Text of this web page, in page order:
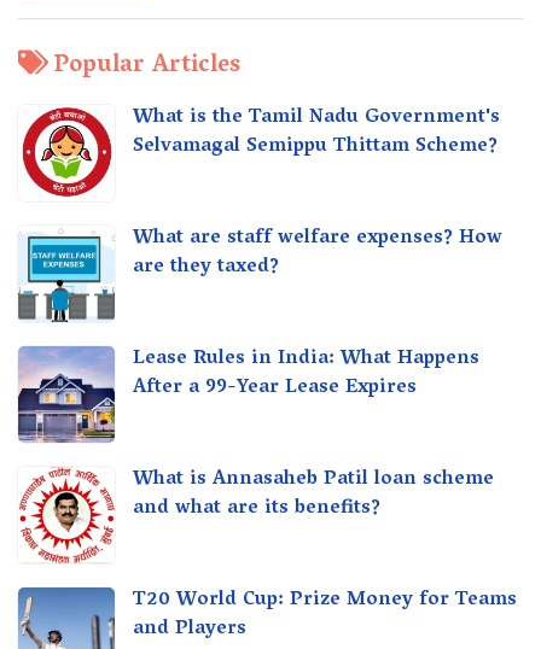
Popular Articles
What is the Tamil Nadu Government's
Selvamagal Semippu Thittam Scheme?
What are staff welfare expenses? How
are they taxed?
Lease Rules in India: What Happens
After a 99-Year Lease Expires
What is Annasaheb Patil loan scheme
and what are its benefits?
T20 World Cup: Prize Money for Teams
and Players